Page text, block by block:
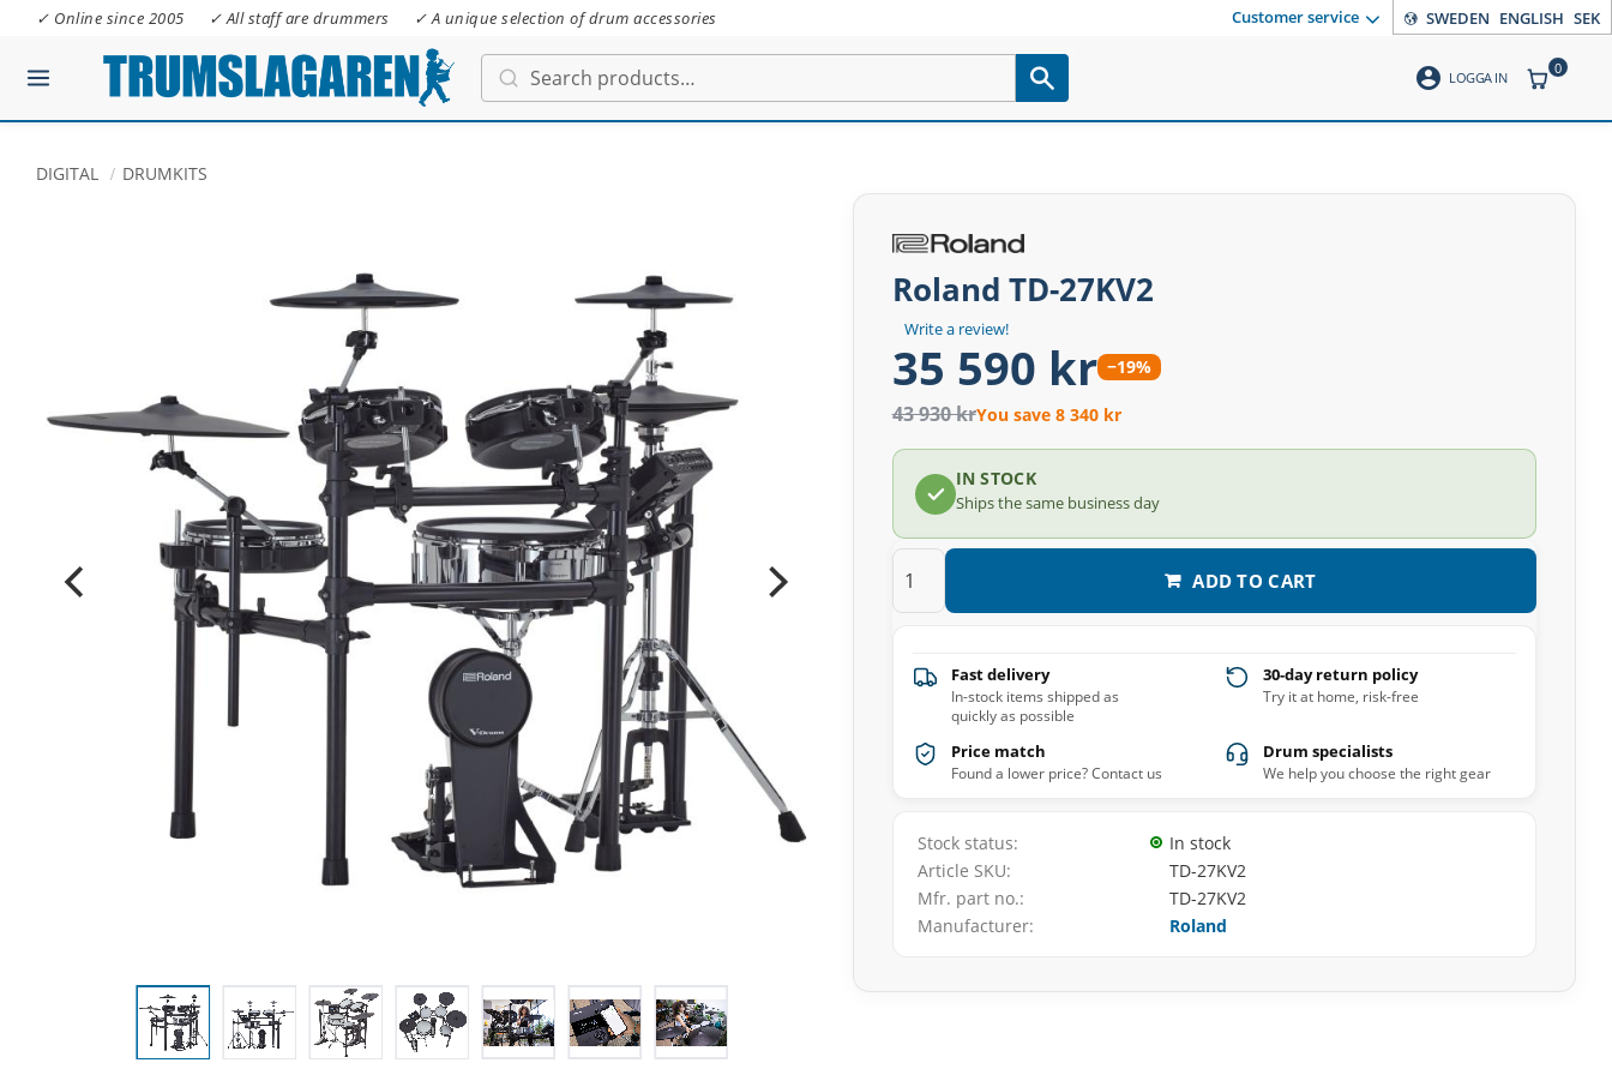
✓ Online since 2005 ✓ All staff are drummers ✓ A unique selection of drum accessories Customer service SWEDEN ENGLISH SEK
account_circle LOGGA IN ITEMS
0
DIGITAL DRUMKITS
Roland TD-27KV2
Write a review!
35 590 kr −19%
43 930 krYou save 8 340 kr
IN STOCK
Ships the same business day
ADD TO CART
Fast delivery
In-stock items shipped as
quickly as possible
30-day return policy
Try it at home, risk-free
Price match
Found a lower price? Contact us
Drum specialists
We help you choose the right gear
Stock status
In stock
Article SKU
TD-27KV2
Mfr. part no.
TD-27KV2
Manufacturer
Roland